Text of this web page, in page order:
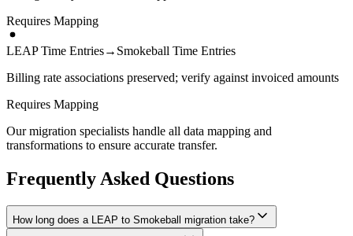
Requires Mapping
LEAP Time Entries→ Smokeball Time Entries
Billing rate associations preserved; verify against invoiced amounts
Requires Mapping
Our migration specialists handle all data mapping and
transformations to ensure accurate transfer.
Frequently Asked Questions
How long does a LEAP to Smokeball migration take?